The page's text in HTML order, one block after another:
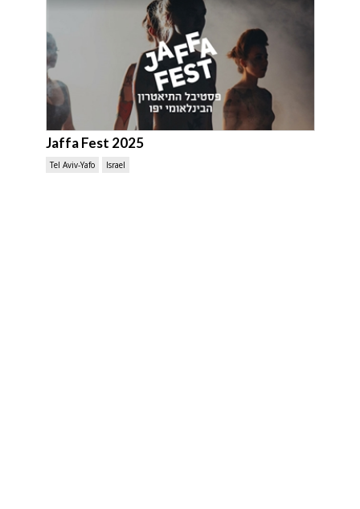
Jaffa Fest 2025
Tel Aviv-Yafo Israel